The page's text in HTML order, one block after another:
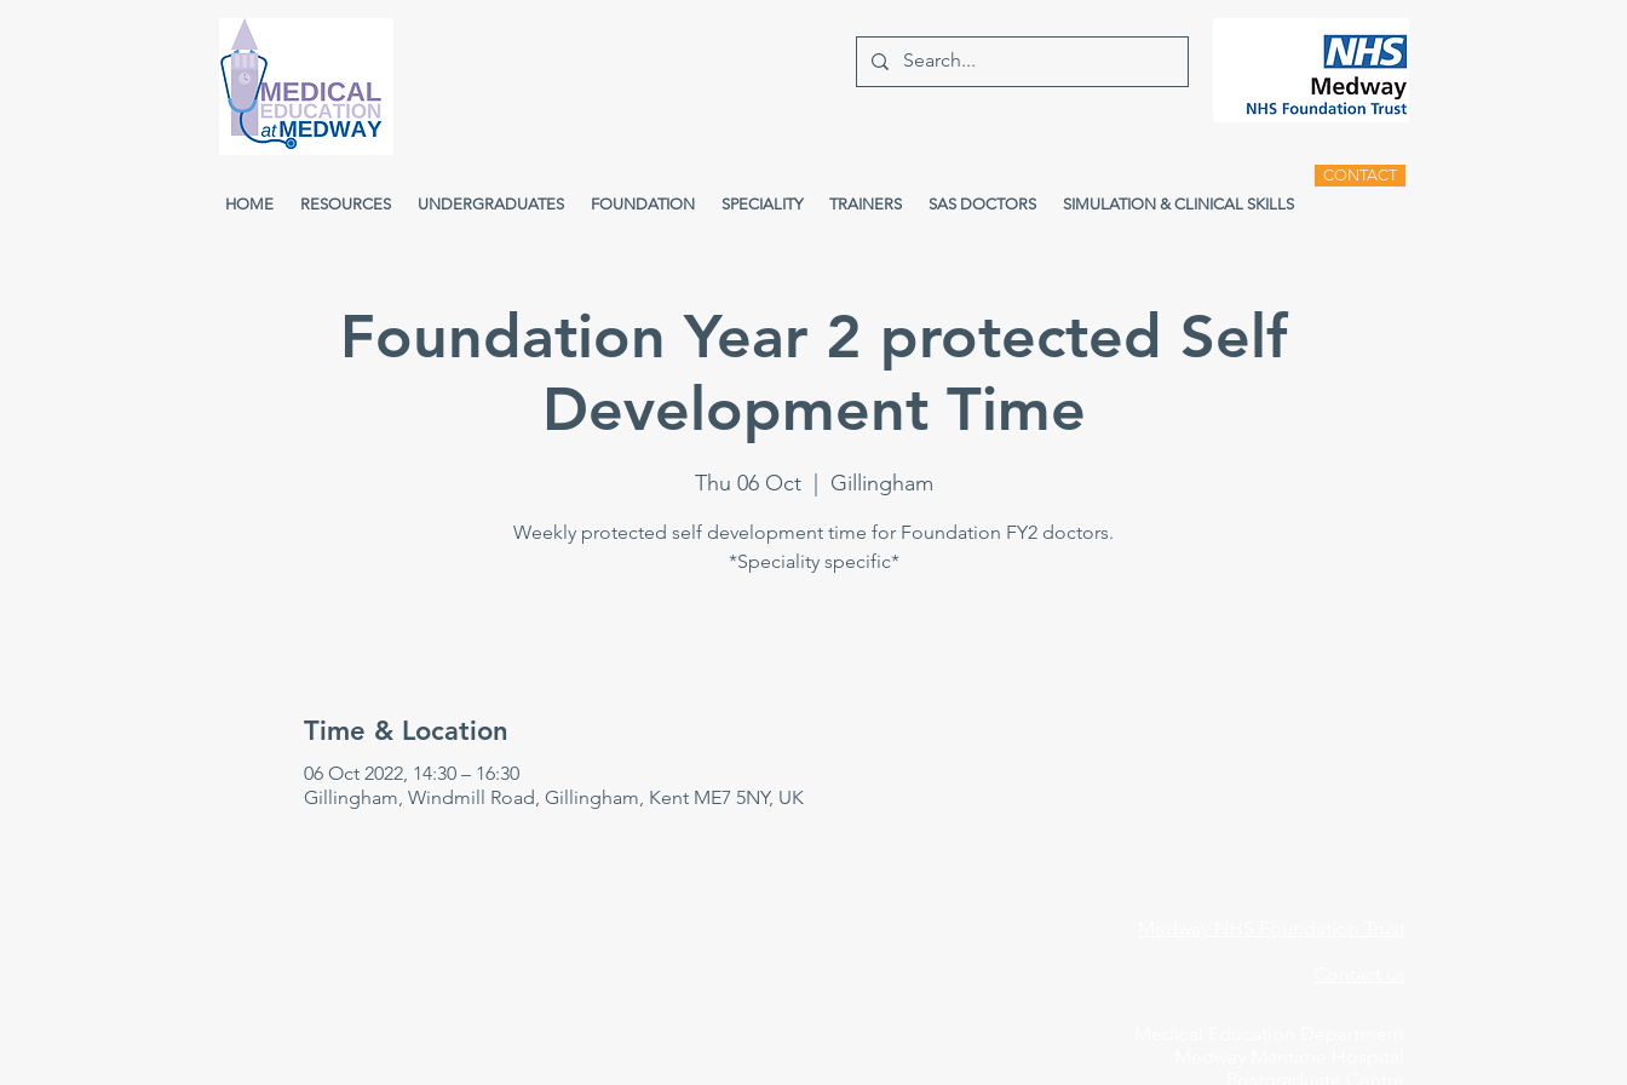
HOME RESOURCES UNDERGRADUATES FOUNDATION SPECIALITY TRAINERS SAS DOCTORS SIMULATION & CLINICAL SKILLS
CONTACT
Foundation Year 2 protected Self
Development Time
Thu 06 Oct
  |
Gillingham
Weekly protected self development time for Foundation FY2 doctors.
*Speciality specific*
Time & Location
06 Oct 2022, 14:30 – 16:30
Gillingham, Windmill Road, Gillingham, Kent ME7 5NY, UK